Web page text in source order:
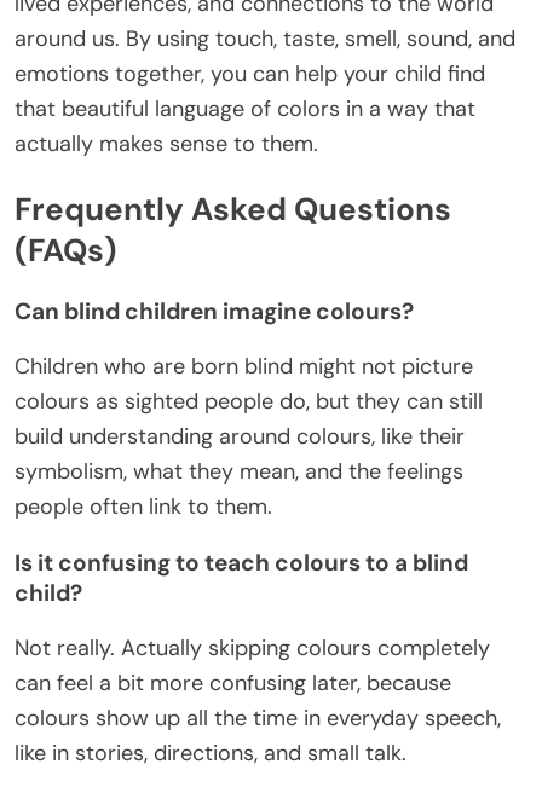
around us. By using touch, taste, smell, sound, and
emotions together, you can help your child find
that beautiful language of colors in a way that
actually makes sense to them.
Frequently Asked Questions
(FAQs)
Can blind children imagine colours?
Children who are born blind might not picture
colours as sighted people do, but they can still
build understanding around colours, like their
symbolism, what they mean, and the feelings
people often link to them.
Is it confusing to teach colours to a blind
child?
Not really. Actually skipping colours completely
can feel a bit more confusing later, because
colours show up all the time in everyday speech,
like in stories, directions, and small talk.